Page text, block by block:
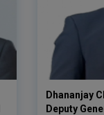
Dhananjay
Deputy